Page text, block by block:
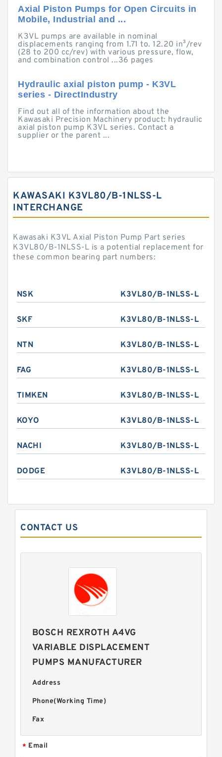
Axial Piston Pumps for Open Circuits in
Mobile, Industrial and ...
K3VL pumps are available in nominal
displacements ranging from 1.71 to. 12.20 in³/rev
(28 to 200 cc/rev) with various pressure, flow,
and combination control ...36 pages
Hydraulic axial piston pump - K3VL
series - DirectIndustry
Find out all of the information about the
Kawasaki Precision Machinery product: hydraulic
axial piston pump K3VL series. Contact a
supplier or the parent ...
KAWASAKI K3VL80/B-1NLSS-L
INTERCHANGE
Kawasaki K3VL Axial Piston Pump Part series
K3VL80/B-1NLSS-L is a potential replacement for
these common bearing part numbers:
NSK K3VL80/B-1NLSS-L
SKF K3VL80/B-1NLSS-L
NTN K3VL80/B-1NLSS-L
FAG K3VL80/B-1NLSS-L
TIMKEN K3VL80/B-1NLSS-L
KOYO K3VL80/B-1NLSS-L
NACHI K3VL80/B-1NLSS-L
DODGE K3VL80/B-1NLSS-L
CONTACT US
BOSCH REXROTH A4VG
VARIABLE DISPLACEMENT
PUMPS MANUFACTURER
Address
Phone(Working Time)
Fax
* Email